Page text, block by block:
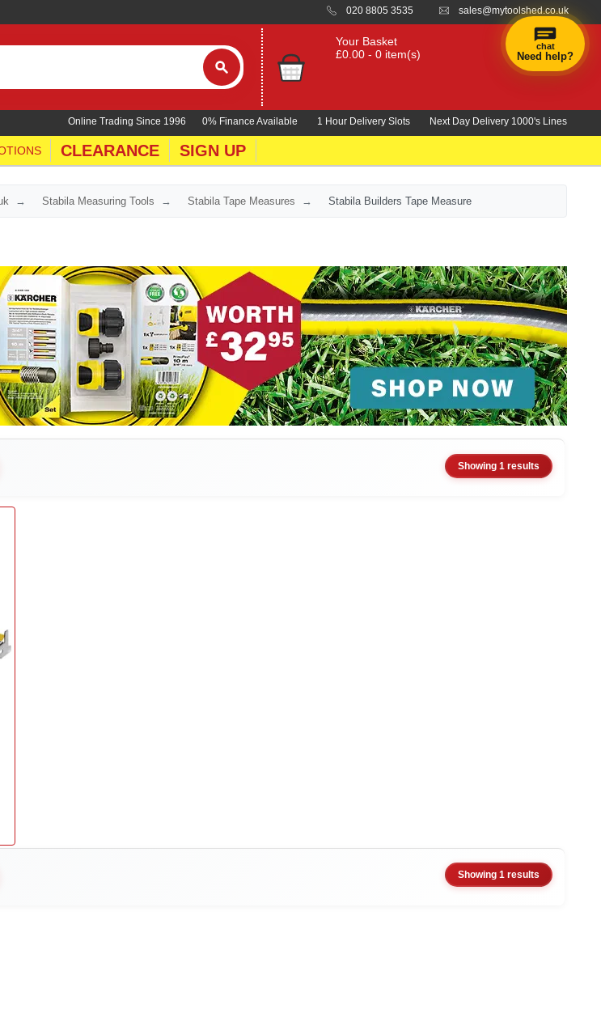
020 8805 3535 sales@mytoolshed.co.uk
Your Basket
£0.00 - 0 item(s)
0% Finance Available 1 Hour Delivery Slots Next Day Delivery 1000's Lines
Online Trading Since 1996
CLEARANCE SIGN UP
Stabila Measuring Tools Stabila Tape Measures Stabila Builders Tape Measure
Showing 1 results
Showing 1 results
chat
Need help?